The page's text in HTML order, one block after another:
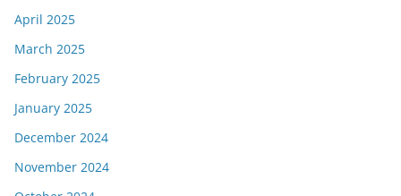
April 2025
March 2025
February 2025
January 2025
December 2024
November 2024